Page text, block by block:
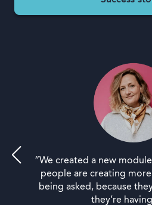
“We created a new
people are creating
being asked, because
they’re